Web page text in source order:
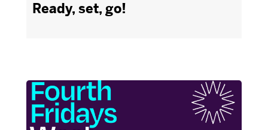
Ready, set, go!